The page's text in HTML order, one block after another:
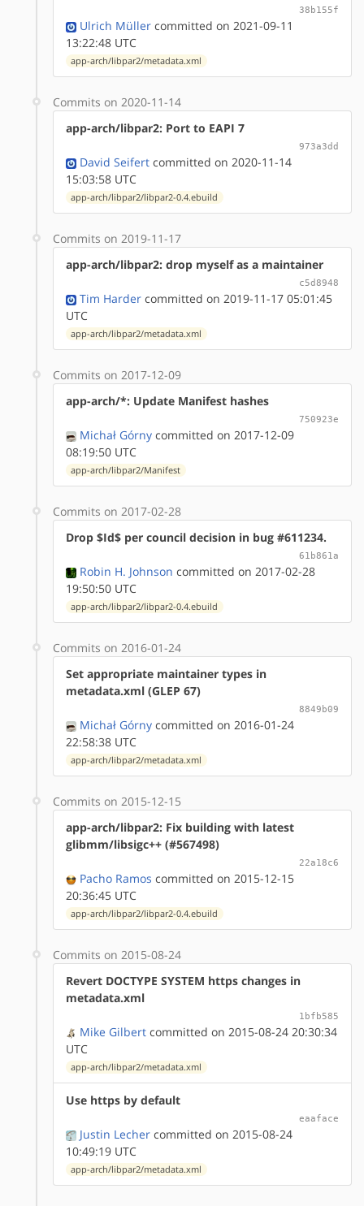
38b155f
Ulrich Müller committed on 2021-09-11
13:22:48 UTC
app-arch/libpar2/metadata.xml
Commits on 2020-11-14
app-arch/libpar2: Port to EAPI 7
973a3dd
David Seifert committed on 2020-11-14
15:03:58 UTC
app-arch/libpar2/libpar2-0.4.ebuild
Commits on 2019-11-17
app-arch/libpar2: drop myself as a maintainer
c5d8948
Tim Harder committed on 2019-11-17 05:01:45
UTC
app-arch/libpar2/metadata.xml
Commits on 2017-12-09
app-arch/*: Update Manifest hashes
750923e
Michał Górny committed on 2017-12-09
08:19:50 UTC
app-arch/libpar2/Manifest
Commits on 2017-02-28
Drop $Id$ per council decision in bug #611234.
61b861a
Robin H. Johnson committed on 2017-02-28
19:50:50 UTC
app-arch/libpar2/libpar2-0.4.ebuild
Commits on 2016-01-24
Set appropriate maintainer types in
metadata.xml (GLEP 67)
8849b09
Michał Górny committed on 2016-01-24
22:58:38 UTC
app-arch/libpar2/metadata.xml
Commits on 2015-12-15
app-arch/libpar2: Fix building with latest
glibmm/libsigc++ (#567498)
22a18c6
Pacho Ramos committed on 2015-12-15
20:36:45 UTC
app-arch/libpar2/libpar2-0.4.ebuild
Commits on 2015-08-24
Revert DOCTYPE SYSTEM https changes in
metadata.xml
1bfb585
Mike Gilbert committed on 2015-08-24 20:30:34
UTC
app-arch/libpar2/metadata.xml
Use https by default
eaaface
Justin Lecher committed on 2015-08-24
10:49:19 UTC
app-arch/libpar2/metadata.xml